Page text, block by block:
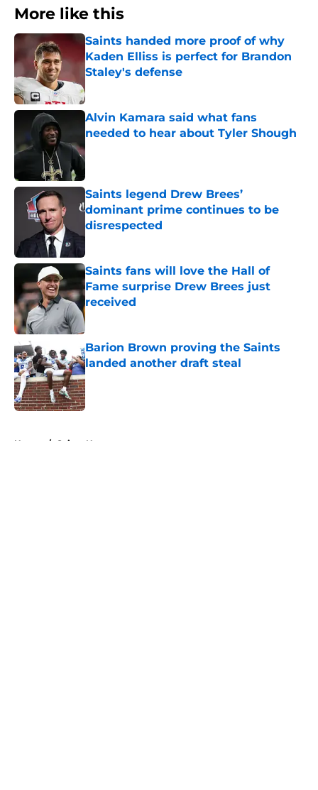
More like this
Saints handed more proof of why
Kaden Elliss is perfect for Brandon
Staley's defense
Alvin Kamara said what fans
needed to hear about Tyler Shough
Published by on Invalid Date
Saints legend Drew Brees’
dominant prime continues to be
disrespected
Published by on Invalid Date
Saints fans will love the Hall of
Fame surprise Drew Brees just
received
Published by on Invalid Date
Barion Brown proving the Saints
landed another draft steal
Published by on Invalid Date
Home / Saints News